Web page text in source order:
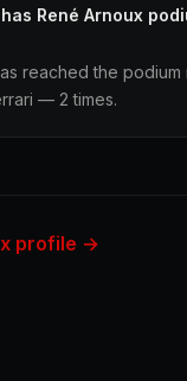
René Arnoux
reached the podium
— 2 times.
profile →